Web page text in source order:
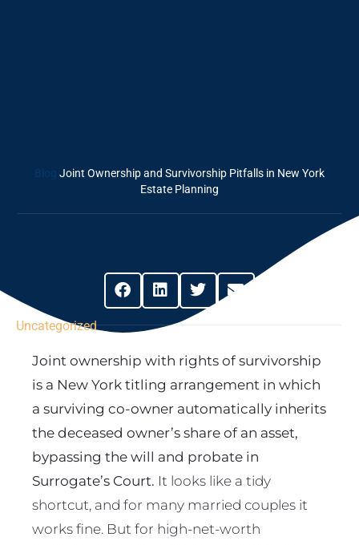
Blog Joint Ownership and Survivorship Pitfalls in New York
Estate Planning
Uncategorized
Joint ownership with rights of survivorship
is a New York titling arrangement in which
a surviving co-owner automatically inherits
the deceased owner’s share of an asset,
bypassing the will and probate in
Surrogate’s Court. It looks like a tidy
shortcut, and for many married couples it
works fine. But for high-net-worth